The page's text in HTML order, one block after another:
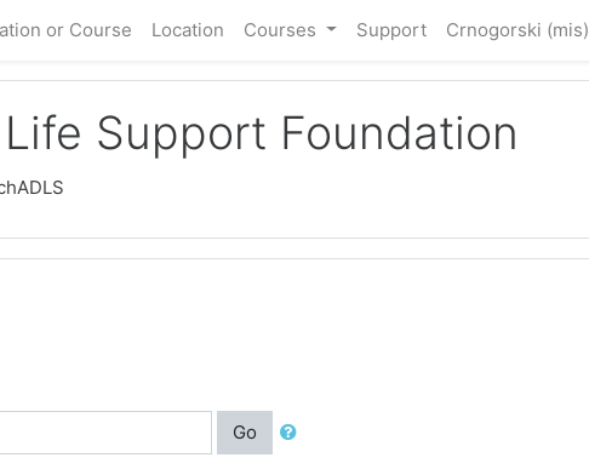
or Course Location Courses Support Crnogorski ‎(mis)‎
Support Foundation
Go